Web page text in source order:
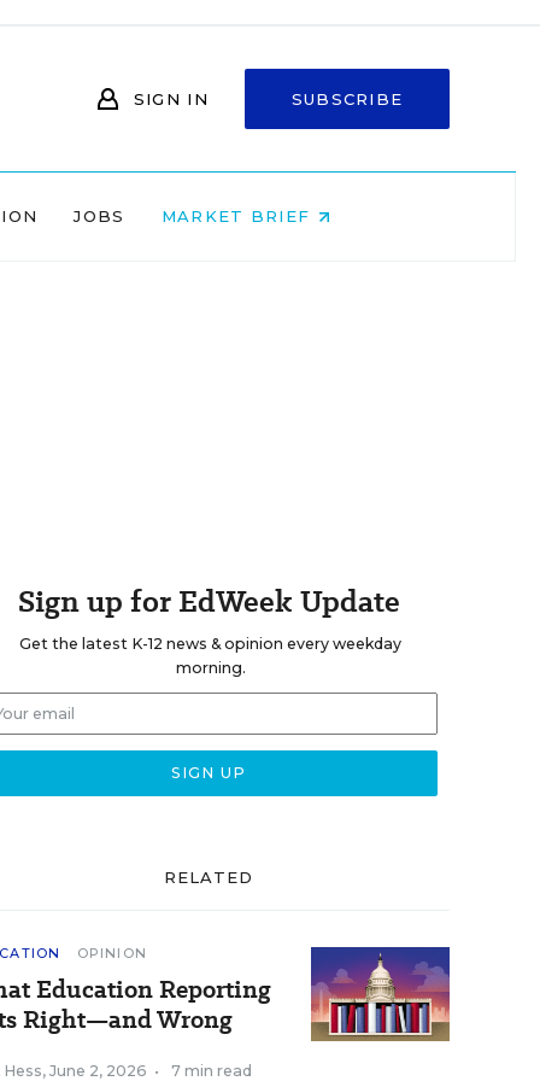
SIGN IN SUBSCRIBE
JOBS MARKET BRIEF
Sign up for EdWeek Update
Get the latest K-12 news & opinion every weekday
morning.
RELATED
OPINION
Education Reporting
Right—and Wrong
Hess, June 2, 2026 • 7 min read